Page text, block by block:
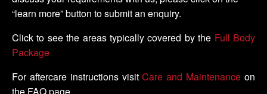
“learn more” button to submit an enquiry.
Click to see the areas typically covered by the Full Body
Package
For aftercare instructions visitCare and Maintenance on